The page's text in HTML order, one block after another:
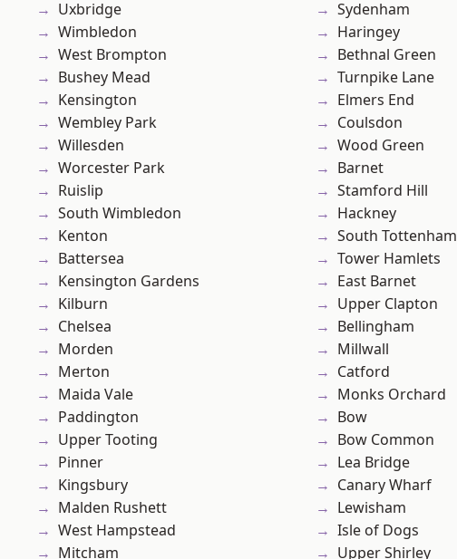
Uxbridge
Wimbledon
West Brompton
Bushey Mead
Kensington
Wembley Park
Willesden
Worcester Park
Ruislip
South Wimbledon
Kenton
Battersea
Kensington Gardens
Kilburn
Chelsea
Morden
Merton
Maida Vale
Paddington
Upper Tooting
Pinner
Kingsbury
Malden Rushett
West Hampstead
Mitcham
Sydenham
Haringey
Bethnal Green
Turnpike Lane
Elmers End
Coulsdon
Wood Green
Barnet
Stamford Hill
Hackney
South Tottenham
Tower Hamlets
East Barnet
Upper Clapton
Bellingham
Millwall
Catford
Monks Orchard
Bow
Bow Common
Lea Bridge
Canary Wharf
Lewisham
Isle of Dogs
Upper Shirley